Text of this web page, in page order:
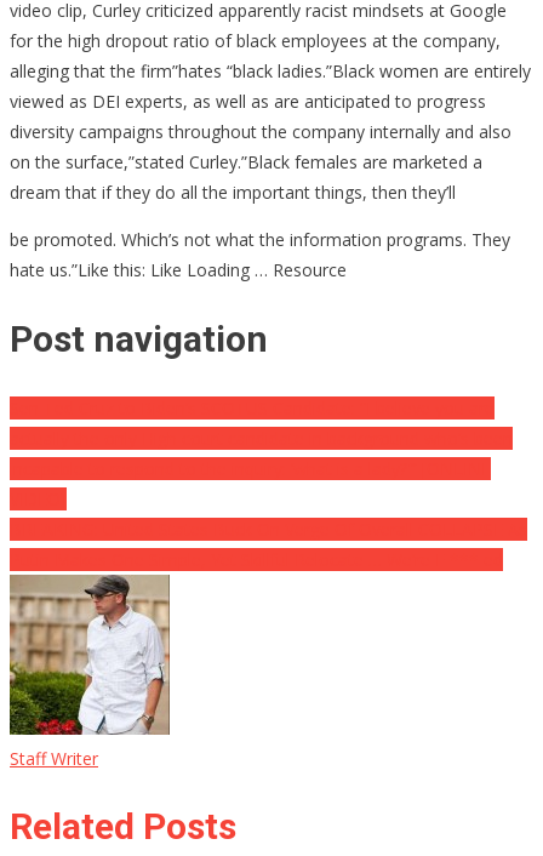
video clip, Curley criticized apparently racist mindsets at Google
for the high dropout ratio of black employees at the company,
alleging that the firm”hates “black ladies.”Black women are entirely
viewed as DEI experts, as well as are anticipated to progress
diversity campaigns throughout the company internally and also
on the surface,”stated Curley.”Black females are marketed a
dream that if they do all the important things, then they’ll
be promoted. Which’s not what the information programs. They
hate us.”Like this: Like Loading … Resource
Post navigation
Staff Writer
Related Posts